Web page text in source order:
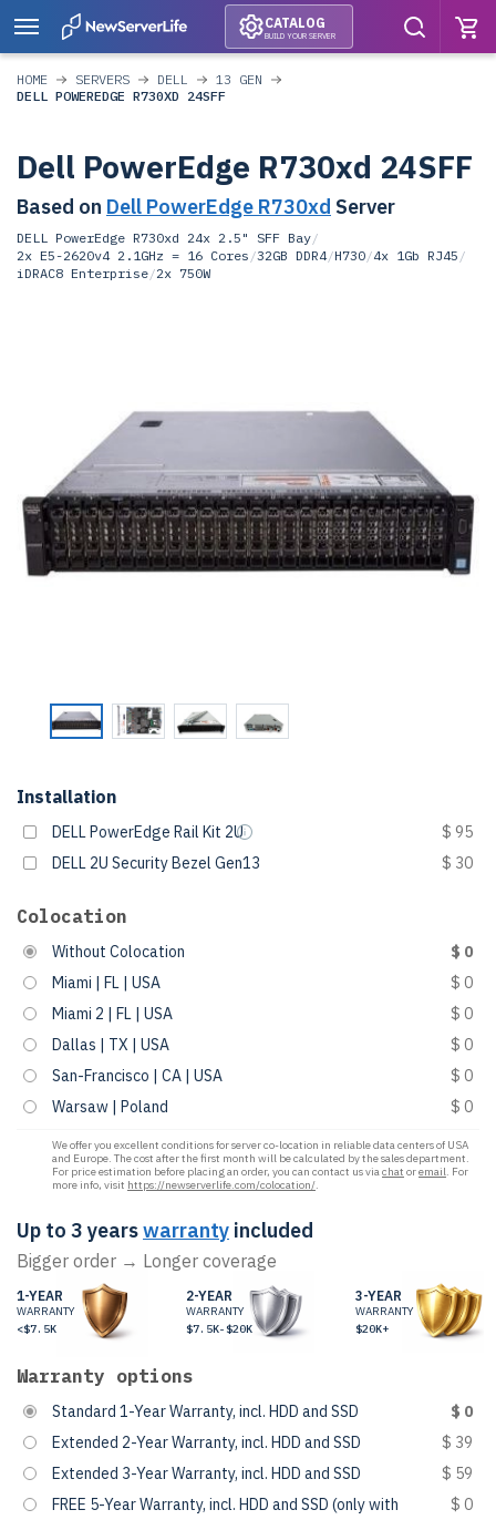
CATALOG
BUILD YOUR SERVER
HOME SERVERS DELL
13 GEN
DELL POWEREDGE R730XD 24SFF
Dell PowerEdge R730xd 24SFF
Based on Dell PowerEdge R730xd Server
DELL PowerEdge R730xd 24x 2.5" SFF Bay/
2x E5-2620v4 2.1GHz = 16 Cores /32GB DDR4/H730/4x 1Gb RJ45 /
iDRAC8 Enterprise/2x 750W
Installation
DELL PowerEdge Rail Kit 2U
$ 95
DELL 2U Security Bezel Gen13
$ 30
Colocation
Without Colocation
$ 0
Miami | FL | USA
$ 0
Miami 2 | FL | USA
$ 0
Dallas | TX | USA
$ 0
San-Francisco | CA | USA
$ 0
Warsaw | Poland
$ 0
We offer you excellent conditions for server co-location in reliable data centers of USA
and Europe. The cost after the first month will be calculated by the sales department.
For price estimation before placing an order, you can contact us viachat oremail. For
more info, visit https://newserverlife.com/colocation/.
Up to 3 yearswarranty included
Bigger order → Longer coverage
1-YEAR
WARRANTY
<$7.5K
2-YEAR
WARRANTY
$7.5K-$20K
3-YEAR
WARRANTY
$20K+
Warranty options
Standard 1-Year Warranty, incl. HDD and SSD
$ 0
Extended 2-Year Warranty, incl. HDD and SSD
$ 39
Extended 3-Year Warranty, incl. HDD and SSD
$ 59
FREE 5-Year Warranty, incl. HDD and SSD (only with
$ 0